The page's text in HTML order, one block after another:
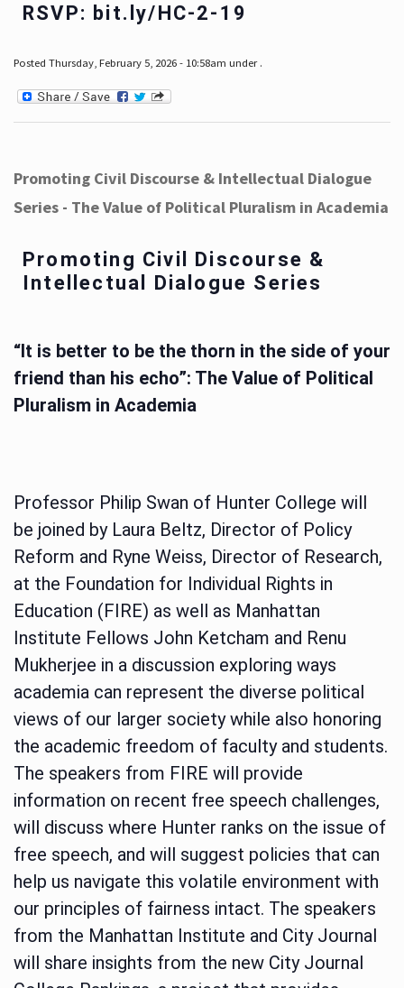
RSVP: bit.ly/HC-2-19
Posted Thursday, February 5, 2026 - 10:58am under .
Promoting Civil Discourse & Intellectual Dialogue
Series - The Value of Political Pluralism in Academia
Promoting Civil Discourse &
Intellectual Dialogue Series
“It is better to be the thorn in the side of your
friend than his echo”: The Value of Political
Pluralism in Academia
Professor Philip Swan of Hunter College will
be joined by Laura Beltz, Director of Policy
Reform and Ryne Weiss, Director of Research,
at the Foundation for Individual Rights in
Education (FIRE) as well as Manhattan
Institute Fellows John Ketcham and Renu
Mukherjee in a discussion exploring ways
academia can represent the diverse political
views of our larger society while also honoring
the academic freedom of faculty and students.
The speakers from FIRE will provide
information on recent free speech challenges,
will discuss where Hunter ranks on the issue of
free speech, and will suggest policies that can
help us navigate this volatile environment with
our principles of fairness intact. The speakers
from the Manhattan Institute and City Journal
will share insights from the new City Journal